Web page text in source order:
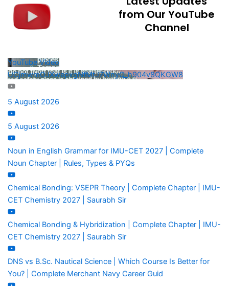
from Our YouTube
Channel
YouTube Video
UCjmwmOJXwepxgNfMtJ7WnyQ_h904v8QKGW8
5 August 2026
5 August 2026
Noun in English Grammar for IMU-CET 2027 | Complete
Noun Chapter | Rules, Types & PYQs
Chemical Bonding: VSEPR Theory | Complete Chapter | IMU-
CET Chemistry 2027 | Saurabh Sir
Chemical Bonding & Hybridization | Complete Chapter | IMU-
CET Chemistry 2027 | Saurabh Sir
DNS vs B.Sc. Nautical Science | Which Course Is Better for
You? | Complete Merchant Navy Career Guid